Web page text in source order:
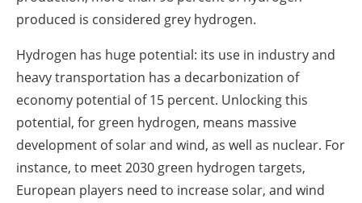
produced is considered grey hydrogen.
Hydrogen has huge potential: its use in industry and
heavy transportation has a decarbonization of
economy potential of 15 percent. Unlocking this
potential, for green hydrogen, means massive
development of solar and wind, as well as nuclear. For
instance, to meet 2030 green hydrogen targets,
European players need to increase solar, and wind